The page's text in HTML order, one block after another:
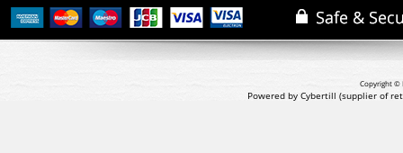
Copyright ©
Powered by Cybertill (supplier of